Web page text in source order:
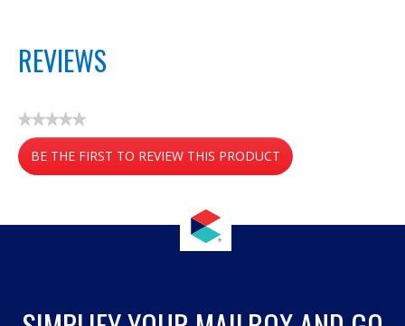
REVIEWS
★★★★★
No
rating
value
BE THE FIRST TO REVIEW THIS PRODUCT
.